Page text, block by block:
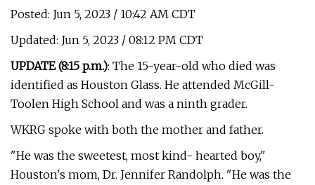
Posted: Jun 5, 2023 / 10:42 AM CDT
Updated: Jun 5, 2023 / 08:12 PM CDT
UPDATE (8:15 p.m.): The 15-year-old who died was
identified as Houston Glass. He attended McGill-
Toolen High School and was a ninth grader.
WKRG spoke with both the mother and father.
"He was the sweetest, most kind- hearted boy,"
Houston's mom, Dr. Jennifer Randolph. "He was the